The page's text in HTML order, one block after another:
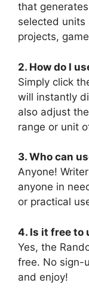
that
selected units
projects,
2. How do I
Simply click
will instantly
also adjust
range or unit
3. Who can
Anyone!
anyone in
or practical
4. Is it free to
Yes, the
free. No sign-
and enjoy!